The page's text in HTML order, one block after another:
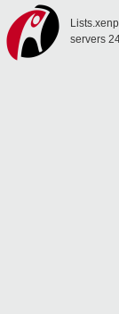
servers